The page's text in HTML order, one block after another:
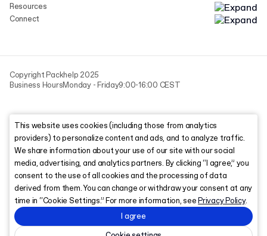
Resources
Connect
Copyright Packhelp 2025
Business HoursMonday - Friday9:00-16:00 CEST
This website uses cookies (including those from analytics
providers) to personalize content and ads, and to analyze traffic.
We share information about your use of our site with our social
media, advertising, and analytics partners. By clicking “I agree,” you
consent to the use of all cookies and the processing of data
derived from them. You can change or withdraw your consent at any
time in “Cookie Settings.” For more information, seePrivacy Policy.
I agree